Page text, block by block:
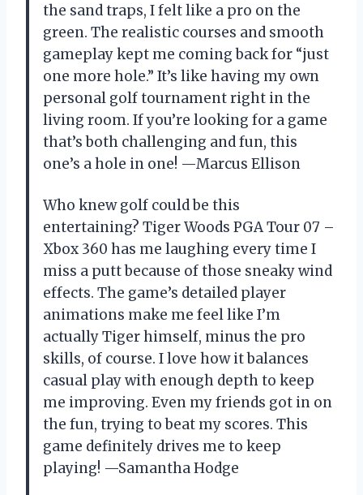
the sand traps, I felt like a pro on the
green. The realistic courses and smooth
gameplay kept me coming back for “just
one more hole.” It’s like having my own
personal golf tournament right in the
living room. If you’re looking for a game
that’s both challenging and fun, this
one’s a hole in one! —Marcus Ellison
Who knew golf could be this
entertaining? Tiger Woods PGA Tour 07 –
Xbox 360 has me laughing every time I
miss a putt because of those sneaky wind
effects. The game’s detailed player
animations make me feel like I’m
actually Tiger himself, minus the pro
skills, of course. I love how it balances
casual play with enough depth to keep
me improving. Even my friends got in on
the fun, trying to beat my scores. This
game definitely drives me to keep
playing! —Samantha Hodge